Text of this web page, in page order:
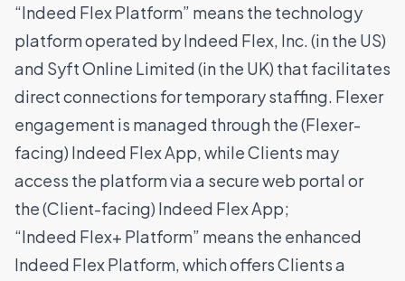
“Indeed Flex Platform” means the technology
platform operated by Indeed Flex, Inc. (in the US)
and Syft Online Limited (in the UK) that facilitates
direct connections for temporary staffing. Flexer
engagement is managed through the (Flexer-
facing) Indeed Flex App, while Clients may
access the platform via a secure web portal or
the (Client-facing) Indeed Flex App;
“Indeed Flex+ Platform” means the enhanced
Indeed Flex Platform, which offers Clients a